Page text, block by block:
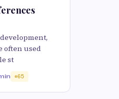
often used
st
65